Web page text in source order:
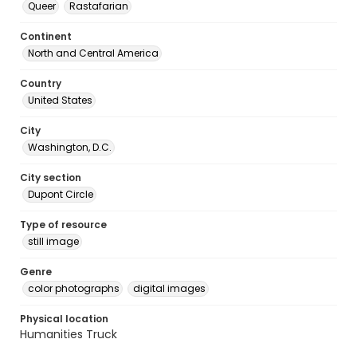
Queer
Rastafarian
Continent
North and Central America
Country
United States
City
Washington, D.C.
City section
Dupont Circle
Type of resource
still image
Genre
color photographs
digital images
Physical location
Humanities Truck